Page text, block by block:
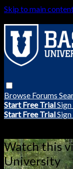
Skip to main
Browse Forums
Start Free TrialSign
Start Free Trial
Watch this
University